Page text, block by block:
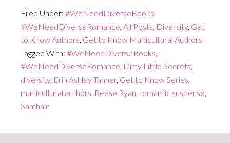
Filed Under: #WeNeedDiverseBooks
#WeNeedDiverseRomance All Posts Diversity, Get
to Know Authors Get to Know Multicultural Authors
Tagged With: #WeNeedDiverseBooks
#WeNeedDiverseRomance Dirty Little Secrets
diversity, Erin Ashley Tanner, Get to Know Series
multicultural authors Reese Ryan romantic suspense
Samhain